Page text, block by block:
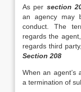
As per section
an agency may
conduct. The
regards the
regards third
Section 208
When an agent’s
a termination of